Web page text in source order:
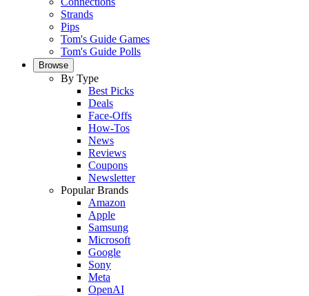
Strands
Pips
Tom's Guide Games
Tom's Guide Polls
Browse
By Type
Best Picks
Deals
Face-Offs
How-Tos
News
Reviews
Coupons
Newsletter
Popular Brands
Amazon
Apple
Samsung
Microsoft
Google
Sony
Meta
OpenAI